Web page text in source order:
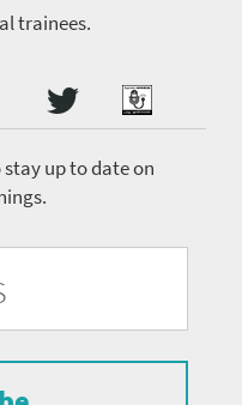
trainees.
TwitterPodcast
up to date on